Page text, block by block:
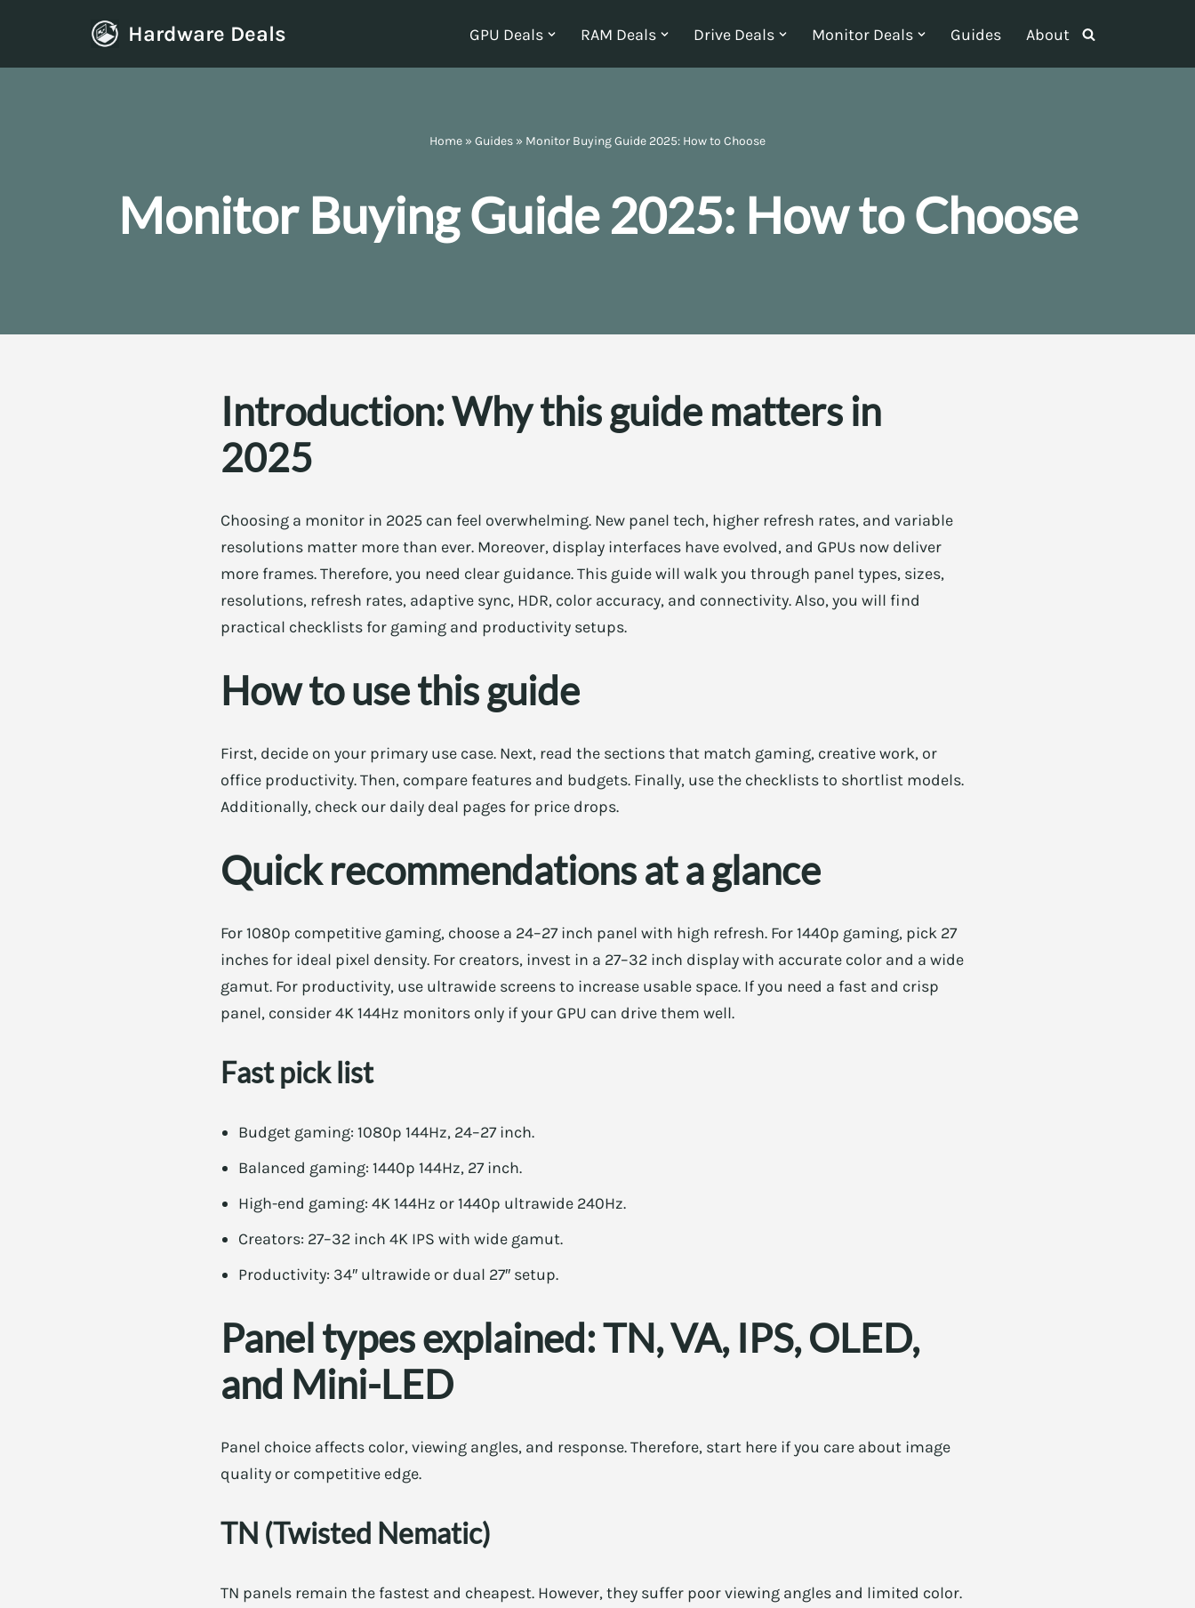
Hardware Deals GPU Deals RAM Deals Drive Deals Monitor Deals Guides About
Home » Guides » Monitor Buying Guide 2025: How to Choose
Monitor Buying Guide 2025: How to Choose
Introduction: Why this guide matters in
2025
Choosing a monitor in 2025 can feel overwhelming. New panel tech, higher refresh rates, and variable
resolutions matter more than ever. Moreover, display interfaces have evolved, and GPUs now deliver
more frames. Therefore, you need clear guidance. This guide will walk you through panel types, sizes,
resolutions, refresh rates, adaptive sync, HDR, color accuracy, and connectivity. Also, you will find
practical checklists for gaming and productivity setups.
How to use this guide
First, decide on your primary use case. Next, read the sections that match gaming, creative work, or
office productivity. Then, compare features and budgets. Finally, use the checklists to shortlist models.
Additionally, check our daily deal pages for price drops.
Quick recommendations at a glance
For 1080p competitive gaming, choose a 24–27 inch panel with high refresh. For 1440p gaming, pick 27
inches for ideal pixel density. For creators, invest in a 27–32 inch display with accurate color and a wide
gamut. For productivity, use ultrawide screens to increase usable space. If you need a fast and crisp
panel, consider 4K 144Hz monitors only if your GPU can drive them well.
Fast pick list
Budget gaming: 1080p 144Hz, 24–27 inch.
Balanced gaming: 1440p 144Hz, 27 inch.
High-end gaming: 4K 144Hz or 1440p ultrawide 240Hz.
Creators: 27–32 inch 4K IPS with wide gamut.
Productivity: 34″ ultrawide or dual 27″ setup.
Panel types explained: TN, VA, IPS, OLED,
and Mini-LED
Panel choice affects color, viewing angles, and response. Therefore, start here if you care about image
quality or competitive edge.
TN (Twisted Nematic)
TN panels remain the fastest and cheapest. However, they suffer poor viewing angles and limited color.